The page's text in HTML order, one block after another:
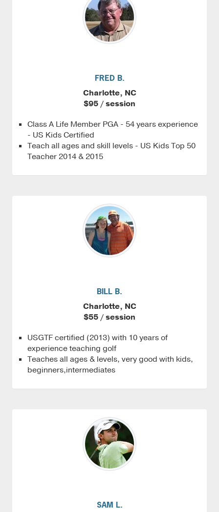
FRED B.
Charlotte, NC
$95 / session
Class A Life Member PGA - 54 years experience
- US Kids Certified
Teach all ages and skill levels - US Kids Top 50
Teacher 2014 & 2015
BILL B.
Charlotte, NC
$55 / session
USGTF certified (2013) with 10 years of
experience teaching golf
Teaches all ages & levels, very good with kids,
beginners,intermediates
SAM L.